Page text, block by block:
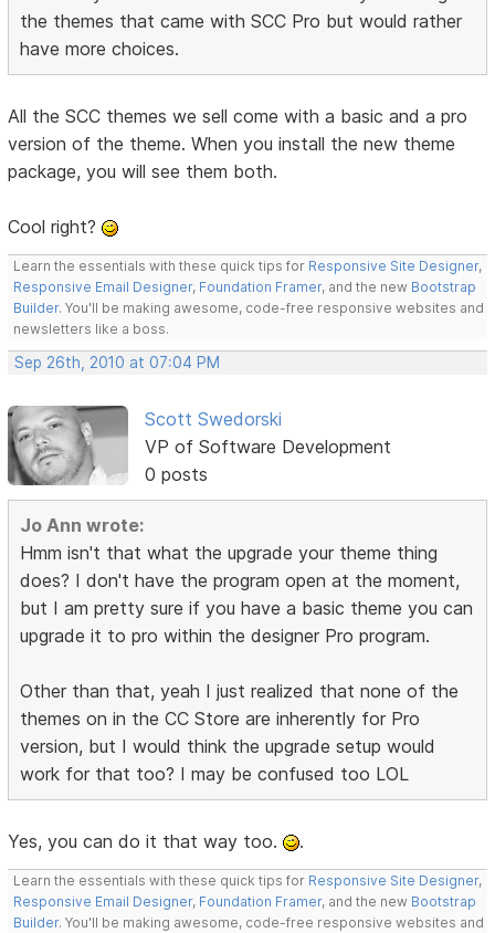
the themes that came with SCC Pro but would rather
have more choices.
All the SCC themes we sell come with a basic and a pro
version of the theme. When you install the new theme
package, you will see them both.
Cool right?
Learn the essentials with these quick tips for Responsive Site Designer,
Responsive Email Designer, Foundation Framer, and the new Bootstrap
Builder. You'll be making awesome, code-free responsive websites and
newsletters like a boss.
Sep 26th, 2010 at 07:04 PM
Scott Swedorski
VP of Software Development
0 posts
Jo Ann wrote:
Hmm isn't that what the upgrade your theme thing
does? I don't have the program open at the moment,
but I am pretty sure if you have a basic theme you can
upgrade it to pro within the designer Pro program.
Other than that, yeah I just realized that none of the
themes on in the CC Store are inherently for Pro
version, but I would think the upgrade setup would
work for that too? I may be confused too LOL
Yes, you can do it that way too. .
Learn the essentials with these quick tips for Responsive Site Designer,
Responsive Email Designer, Foundation Framer, and the new Bootstrap
Builder. You'll be making awesome, code-free responsive websites and